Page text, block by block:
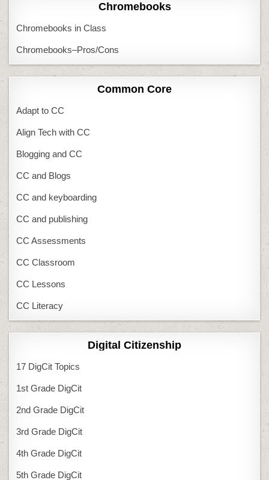
Chromebooks
Chromebooks in Class
Chromebooks–Pros/Cons
Common Core
Adapt to CC
Align Tech with CC
Blogging and CC
CC and Blogs
CC and keyboarding
CC and publishing
CC Assessments
CC Classroom
CC Lessons
CC Literacy
Digital Citizenship
17 DigCit Topics
1st Grade DigCit
2nd Grade DigCit
3rd Grade DigCit
4th Grade DigCit
5th Grade DigCit